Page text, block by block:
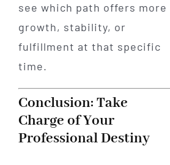
see which path offers more
growth, stability, or
fulfillment at that specific
time.
Conclusion: Take
Charge of Your
Professional Destiny